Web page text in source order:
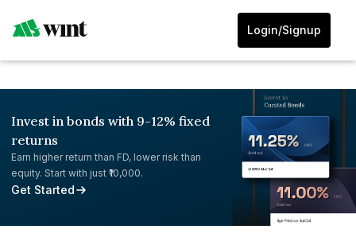
Login/Signup
Invest in bonds with 9-12% fixed
returns
Earn higher return than FD, lower risk than
equity. Start with just ₹10,000.
Get Started